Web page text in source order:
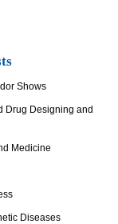
Shows
Drug Designing and
Medicine
Diseases